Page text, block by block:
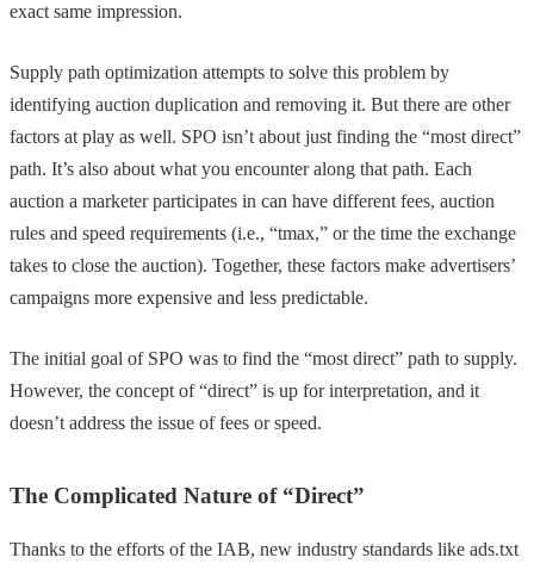
exact same impression.
Supply path optimization attempts to solve this problem by
identifying auction duplication and removing it. But there are other
factors at play as well. SPO isn’t about just finding the “most direct”
path. It’s also about what you encounter along that path. Each
auction a marketer participates in can have different fees, auction
rules and speed requirements (i.e., “tmax,” or the time the exchange
takes to close the auction). Together, these factors make advertisers’
campaigns more expensive and less predictable.
The initial goal of SPO was to find the “most direct” path to supply.
However, the concept of “direct” is up for interpretation, and it
doesn’t address the issue of fees or speed.
The Complicated Nature of “Direct”
Thanks to the efforts of the IAB, new industry standards like ads.txt